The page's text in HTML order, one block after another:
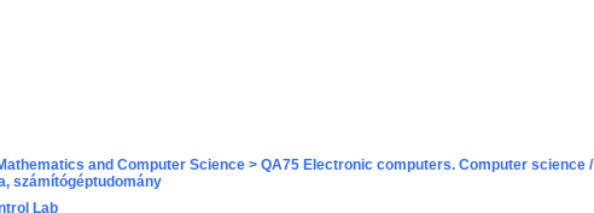
and Computer Science > QA75 Electronic computers. Computer science /
számítógéptudomány
Lab